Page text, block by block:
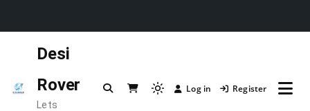
Desi
Rover
Lets
Light
Log in Register